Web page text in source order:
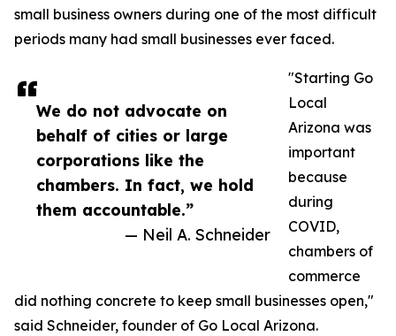
We do not advocate on
behalf of cities or large
corporations like the
chambers. In fact, we hold
them accountable.”
— Neil A. Schneider
small business owners during one of the most difficult
periods many had small businesses ever faced.
"Starting Go
Local
Arizona was
important
because
during
COVID,
chambers of
commerce
did nothing concrete to keep small businesses open,"
said Schneider, founder of Go Local Arizona.